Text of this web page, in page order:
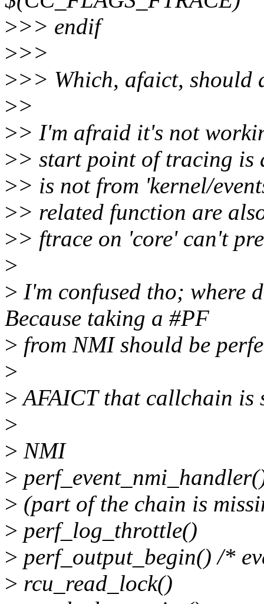
>>> endif
>>>
>>> Which, afaict, should
>>
>> I'm afraid it's not
>> start point of tracing is
>> is not from 'kernel/
>> related function are
>> ftrace on 'core' can't
>
> I'm confused tho; where
Because taking a #PF
> from NMI should be
>
>AFAICT that callchain is
>
> NMI
>
> (part of the chain is
> perf_log_throttle()
> perf_output_begin() /*
> rcu_read_lock()